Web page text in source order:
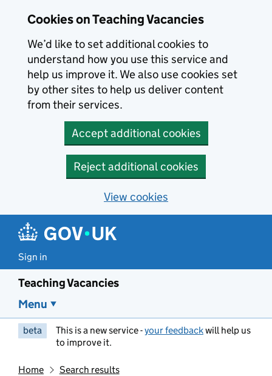
Cookies on Teaching Vacancies
We’d like to set additional cookies to
understand how you use this service and
help us improve it. We also use cookies set
by other sites to help us deliver content
from their services.
Accept additional cookies
Reject additional cookies
View cookies
Sign in
Teaching Vacancies
Menu
beta This is a new service -your feedbackwill help us
to improve it.
Home Search results